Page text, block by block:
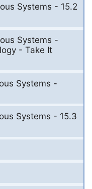
Systems - 15.2
Systems -
- Take It
Systems -
Systems - 15.3